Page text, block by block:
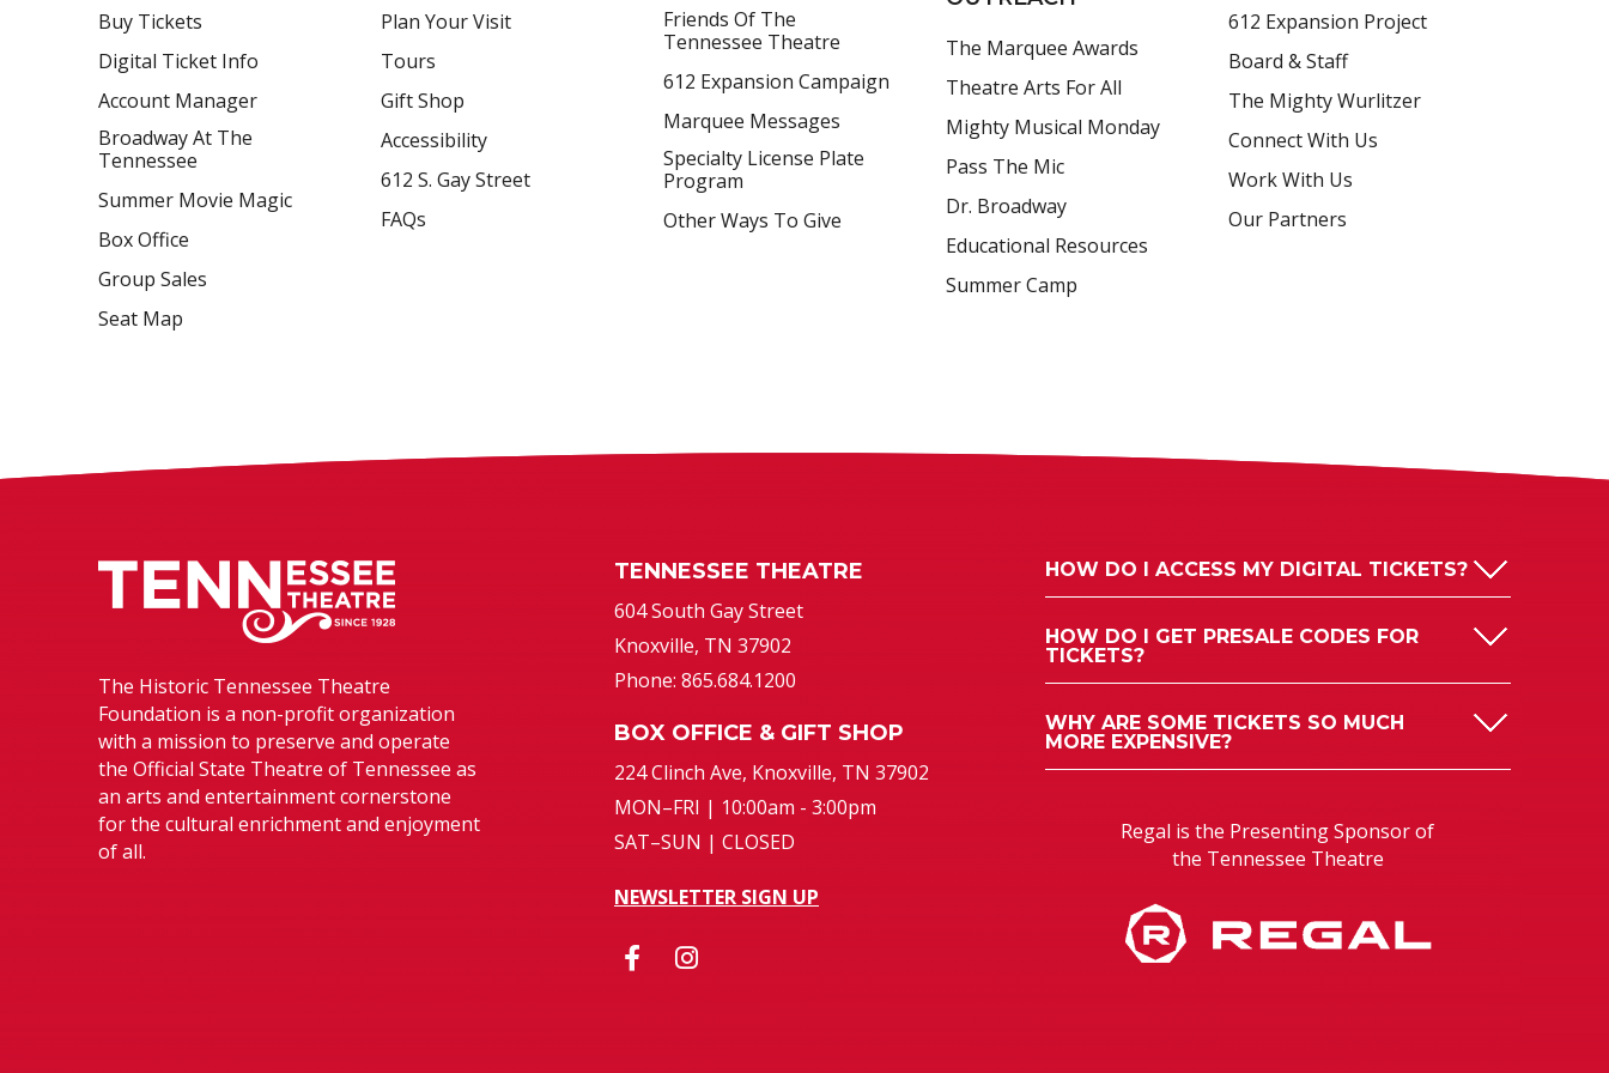
Buy Tickets
Digital Ticket Info
Account Manager
Broadway At The
Tennessee
Summer Movie Magic
Box Office
Group Sales
Seat Map
Plan Your Visit
Tours
Gift Shop
Accessibility
612 S. Gay Street
FAQs
Friends Of The
Tennessee Theatre
612 Expansion Campaign
Marquee Messages
Specialty License Plate
Program
Other Ways To Give
The Marquee Awards
Theatre Arts For All
Mighty Musical Monday
Pass The Mic
Dr. Broadway
Educational Resources
Summer Camp
612 Expansion Project
Board & Staff
The Mighty Wurlitzer
Connect With Us
Work With Us
Our Partners
The Historic Tennessee Theatre
Foundation is a non-profit organization
with a mission to preserve and operate
the Official State Theatre of Tennessee as
an arts and entertainment cornerstone
for the cultural enrichment and enjoyment
of all.
TENNESSEE THEATRE
604 South Gay Street
Knoxville, TN 37902
Phone: 865.684.1200
BOX OFFICE & GIFT SHOP
224 Clinch Ave, Knoxville, TN 37902
MON–FRI | 10:00am - 3:00pm
SAT–SUN | CLOSED
NEWSLETTER SIGN UP
HOW DO I ACCESS MY DIGITAL TICKETS?
HOW DO I GET PRESALE CODES FOR
TICKETS?
WHY ARE SOME TICKETS SO MUCH
MORE EXPENSIVE?
Regal is the Presenting Sponsor of
the Tennessee Theatre